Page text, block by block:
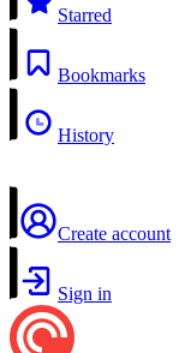
Starred
Bookmarks
History
Create account
Sign in